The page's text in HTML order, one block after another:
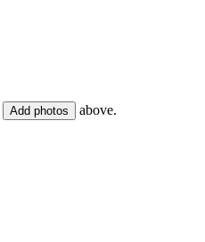
Add photos above.